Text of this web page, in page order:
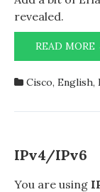
revealed.
READ MORE
Cisco, English,
IPv4/IPv6
You are using